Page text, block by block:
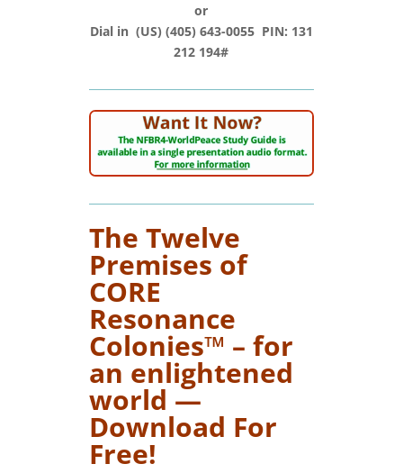
or
Dial in (‪US‬) (405) 643-0055‬ PIN: ‪131
212 194#‬
The Twelve
Premises of
CORE
Resonance
Colonies™ – for
an enlightened
world —
Download For
Free!